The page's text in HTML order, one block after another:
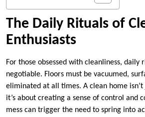
The Daily Rituals of
Enthusiasts
For those obsessed with cleanliness, daily
negotiable. Floors must be vacuumed,
eliminated at all times. A clean home
it’s about creating a sense of control and
mess can trigger the need to spring into